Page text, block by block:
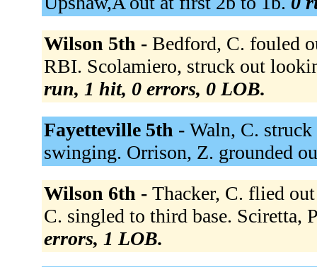
Wilson 5th - Bedford, C. fouled
RBI. Scolamiero, struck out
run, 1 hit, 0 errors, 0 LOB.
Fayetteville 5th - Waln, C.
swinging. Orrison, Z. grounded
Wilson 6th - Thacker, C. flied
C. singled to third base. Sciretta,
errors, 1 LOB.